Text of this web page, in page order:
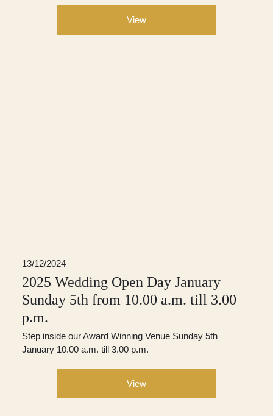
View
13/12/2024
2025 Wedding Open Day January
Sunday 5th from 10.00 a.m. till 3.00
p.m.
Step inside our Award Winning Venue Sunday 5th
January 10.00 a.m. till 3.00 p.m.
View